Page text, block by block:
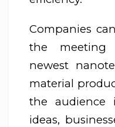
Companies
the meeting
newest
material
the audience
ideas,